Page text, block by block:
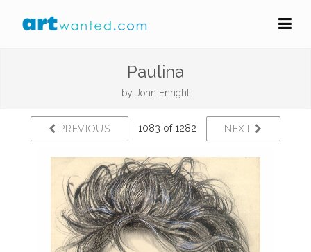
Paulina
by John Enright
PREVIOUS 1083 of 1282 NEXT